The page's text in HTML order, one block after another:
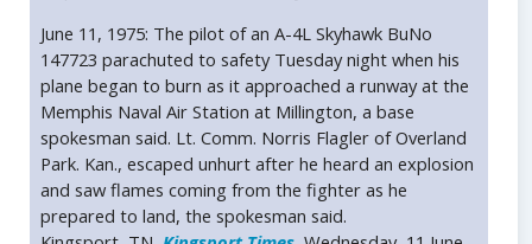
June 11, 1975: The pilot of an A-4L Skyhawk BuNo
147723 parachuted to safety Tuesday night when his
plane began to burn as it approached a runway at the
Memphis Naval Air Station at Millington, a base
spokesman said. Lt. Comm. Norris Flagler of Overland
Park. Kan., escaped unhurt after he heard an explosion
and saw flames coming from the fighter as he
prepared to land, the spokesman said.